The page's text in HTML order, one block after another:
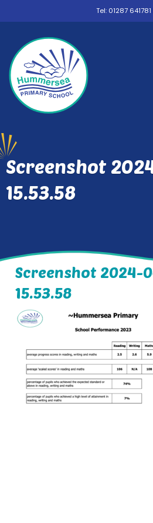
Tel: 01287 641781
Screenshot
15.53.58
Screenshot 2024-
15.53.58